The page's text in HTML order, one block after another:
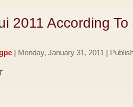
2011 According To
| Monday, January 31, 2011 |